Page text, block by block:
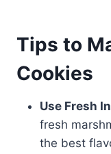
Tips to
Cookies
Use Fresh
fresh
the best